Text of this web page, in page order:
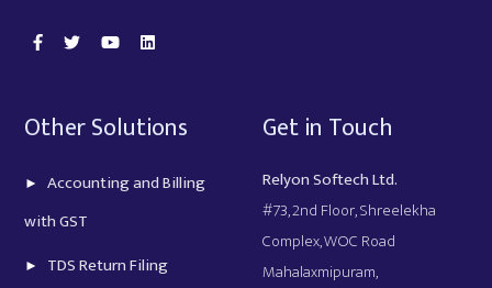
Other Solutions
Accounting and Billing
with GST
TDS Return Filing
Get in Touch
Relyon Softech Ltd.
#73, 2nd Floor, Shreelekha
Complex, WOC Road
Mahalaxmipuram,